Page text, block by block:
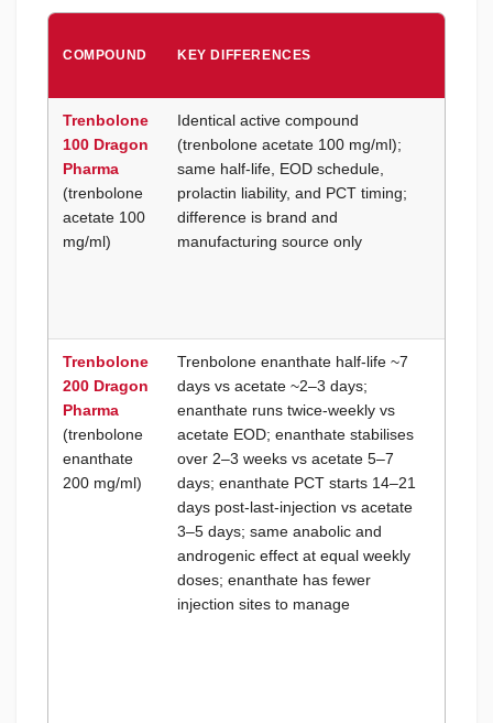
COMPOUND KEY DIFFERENCES
Trenbolone
100 Dragon
Pharma
(trenbolone
acetate 100
mg/ml)
Identical active compound
(trenbolone acetate 100 mg/ml);
same half-life, EOD schedule,
prolactin liability, and PCT timing;
difference is brand and
manufacturing source only
Trenbolone
200 Dragon
Pharma
(trenbolone
enanthate
200 mg/ml)
Trenbolone enanthate half-life ~7
days vs acetate ~2–3 days;
enanthate runs twice-weekly vs
acetate EOD; enanthate stabilises
over 2–3 weeks vs acetate 5–7
days; enanthate PCT starts 14–21
days post-last-injection vs acetate
3–5 days; same anabolic and
androgenic effect at equal weekly
doses; enanthate has fewer
injection sites to manage